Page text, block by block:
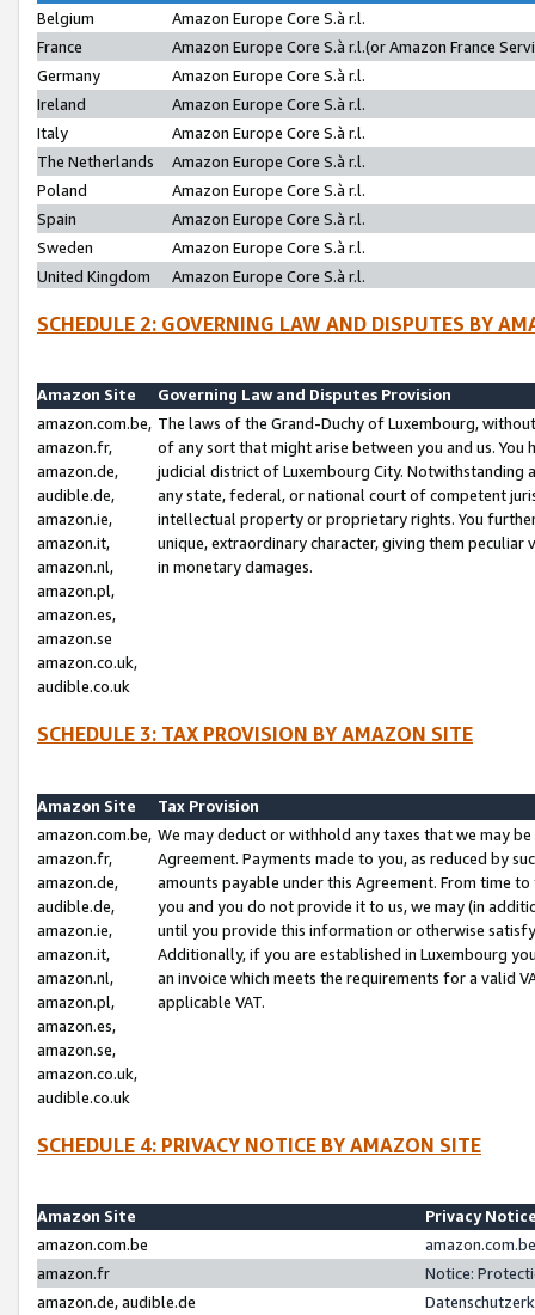
Belgium
Amazon Europe Core S.à r.l.
France
Amazon Europe Core S.à r.l.(or Amazon France
Germany
Amazon Europe Core S.à r.l.
Ireland
Amazon Europe Core S.à r.l.
Italy
Amazon Europe Core S.à r.l.
The Netherlands
Amazon Europe Core S.à r.l.
Poland
Amazon Europe Core S.à r.l.
Spain
Amazon Europe Core S.à r.l.
Sweden
Amazon Europe Core S.à r.l.
United Kingdom
Amazon Europe Core S.à r.l.
SCHEDULE 2: GOVERNING LAW AND DISPUTES BY
Amazon Site
Governing Law and Disputes Provision
amazon.com.be,
amazon.fr,
amazon.de,
audible.de,
amazon.ie,
amazon.it,
amazon.nl,
amazon.pl,
amazon.es,
amazon.se
amazon.co.uk,
audible.co.uk
The laws of the Grand-Duchy of Luxembourg,
of any sort that might arise between you and us.
judicial district of Luxembourg City. Notwithstanding
any state, federal, or national court of competent
intellectual property or proprietary rights. You
unique, extraordinary character, giving them
in monetary damages.
SCHEDULE 3: TAX PROVISION BY AMAZON SITE
Amazon Site
Tax Provision
amazon.com.be,
amazon.fr,
amazon.de,
audible.de,
amazon.ie,
amazon.it,
amazon.nl,
amazon.pl,
amazon.es,
amazon.se,
amazon.co.uk,
audible.co.uk
We may deduct or withhold any taxes that we may
Agreement. Payments made to you, as reduced by
amounts payable under this Agreement. From time
you and you do not provide it to us, we may (in
until you provide this information or otherwise
Additionally, if you are established in Luxembourg
an invoice which meets the requirements for a valid
applicable VAT.
SCHEDULE 4: PRIVACY NOTICE BY AMAZON SITE
Amazon Site
Privacy
amazon.com.be
amazon.fr
Notice:
amazon.de, audible.de